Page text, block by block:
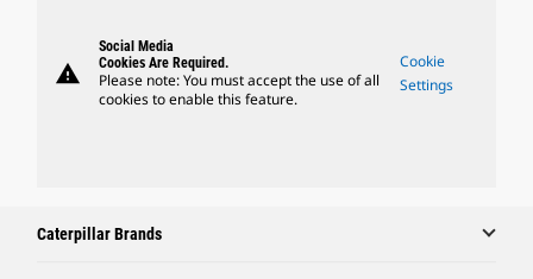
warning
Social Media
Cookies Are Required.
Please note: You must accept the use of all
cookies to enable this feature.
Cookie
Settings
Caterpillar Brands